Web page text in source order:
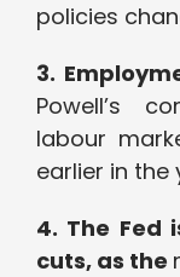
policies
3.
Powell’s
labour
earlier in the
4. The Fed
cuts, as the